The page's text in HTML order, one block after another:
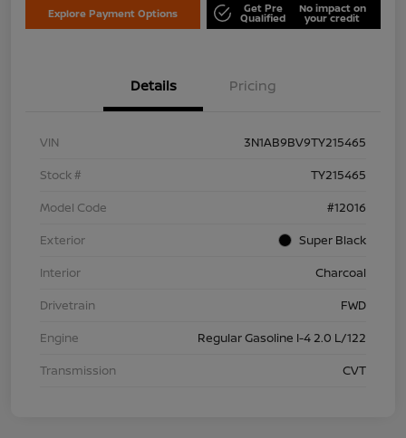
Explore Payment Options Get Pre
Qualified
No impact on
your credit
Details Pricing
VIN
3N1AB9BV9TY215465
Stock #
TY215465
Model Code
#12016
Exterior
Super Black
Interior
Charcoal
Drivetrain
FWD
Engine
Regular Gasoline I-4 2.0 L/122
Transmission
CVT